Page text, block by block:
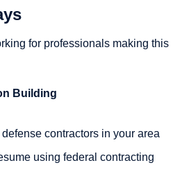
for professionals making this
Building
contractors in your area
using federal contracting